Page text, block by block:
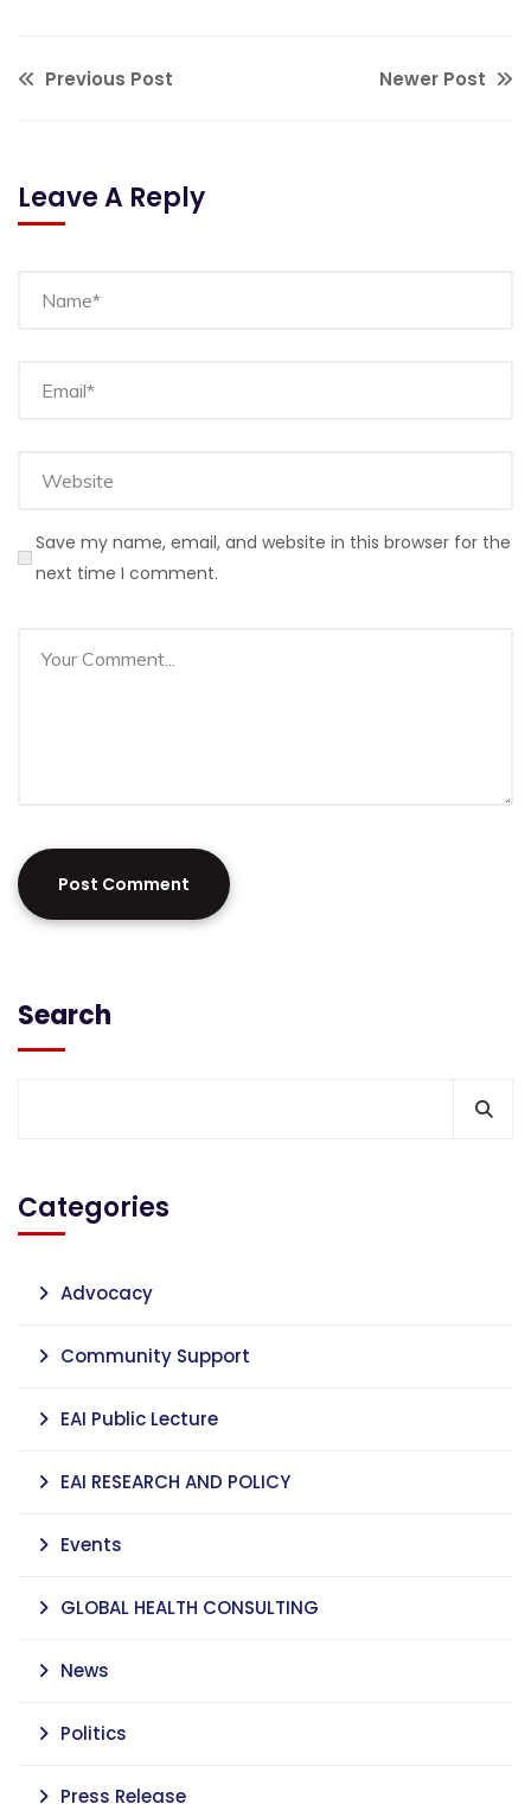
Previous Post Newer Post
Leave A Reply
Save my name, email, and website in this browser for the
next time I comment.
Search
Categories
Advocacy
Community Support
EAI Public Lecture
EAI RESEARCH AND POLICY
Events
GLOBAL HEALTH CONSULTING
News
Politics
Press Release